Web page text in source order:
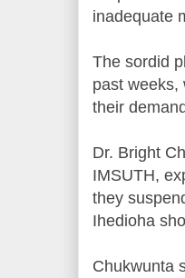
inadequate
The sordid
past weeks,
their
Dr. Bright
IMSUTH,
they
Ihedioha
Chukwunta